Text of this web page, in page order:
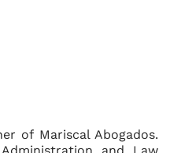
of Mariscal Abogados.